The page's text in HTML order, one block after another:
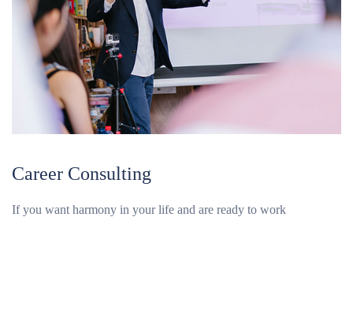
Career Consulting
If you want harmony in your life and are ready to work